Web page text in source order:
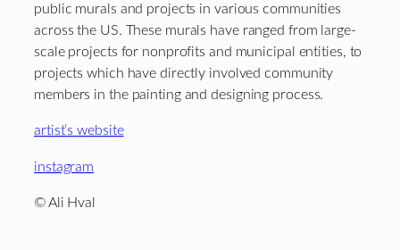
public murals and projects in various communities
across the US. These murals have ranged from large-
scale projects for nonprofits and municipal entities, to
projects which have directly involved community
members in the painting and designing process.
artist’s website
instagram
© Ali Hval